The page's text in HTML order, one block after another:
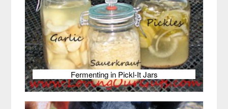
Fermenting in Pickl-It Jars